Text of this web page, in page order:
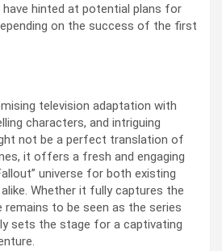
hinted at potential plans for
on the success of the first
television adaptation with
characters, and intriguing
not be a perfect translation of
it offers a fresh and engaging
universe for both existing
Whether it fully captures the
to be seen as the series
sets the stage for a captivating